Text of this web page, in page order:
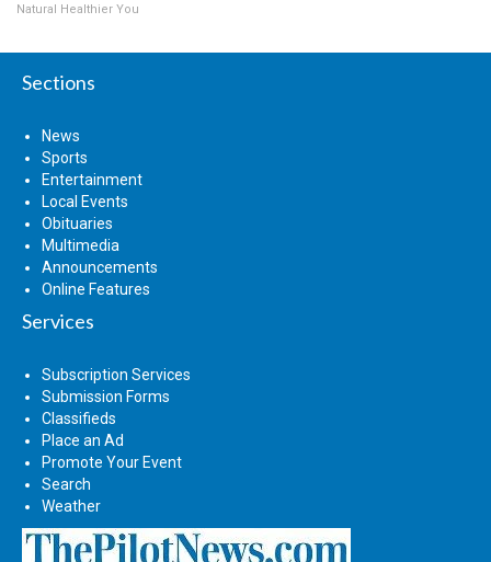
Natural Healthier You
Sections
News
Sports
Entertainment
Local Events
Obituaries
Multimedia
Announcements
Online Features
Services
Subscription Services
Submission Forms
Classifieds
Place an Ad
Promote Your Event
Search
Weather